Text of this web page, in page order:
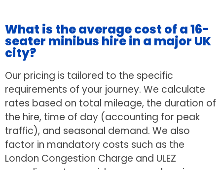
What is the average cost of a 16-
seater minibus hire in a major UK
city?
Our pricing is tailored to the specific
requirements of your journey. We calculate
rates based on total mileage, the duration of
the hire, time of day (accounting for peak
traffic), and seasonal demand. We also
factor in mandatory costs such as the
London Congestion Charge and ULEZ